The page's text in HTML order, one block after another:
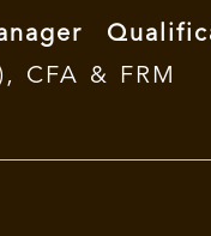
CFA & FRM